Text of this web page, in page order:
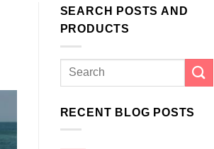
SEARCH POSTS AND
PRODUCTS
RECENT BLOG POSTS